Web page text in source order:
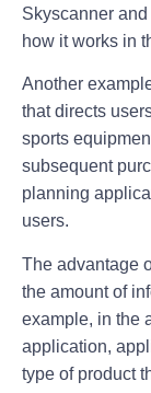
Skyscanner
how it works in
Another
that directs
sports
subsequent
planning
users.
The advantage
the amount of
example, in the
application,
type of product